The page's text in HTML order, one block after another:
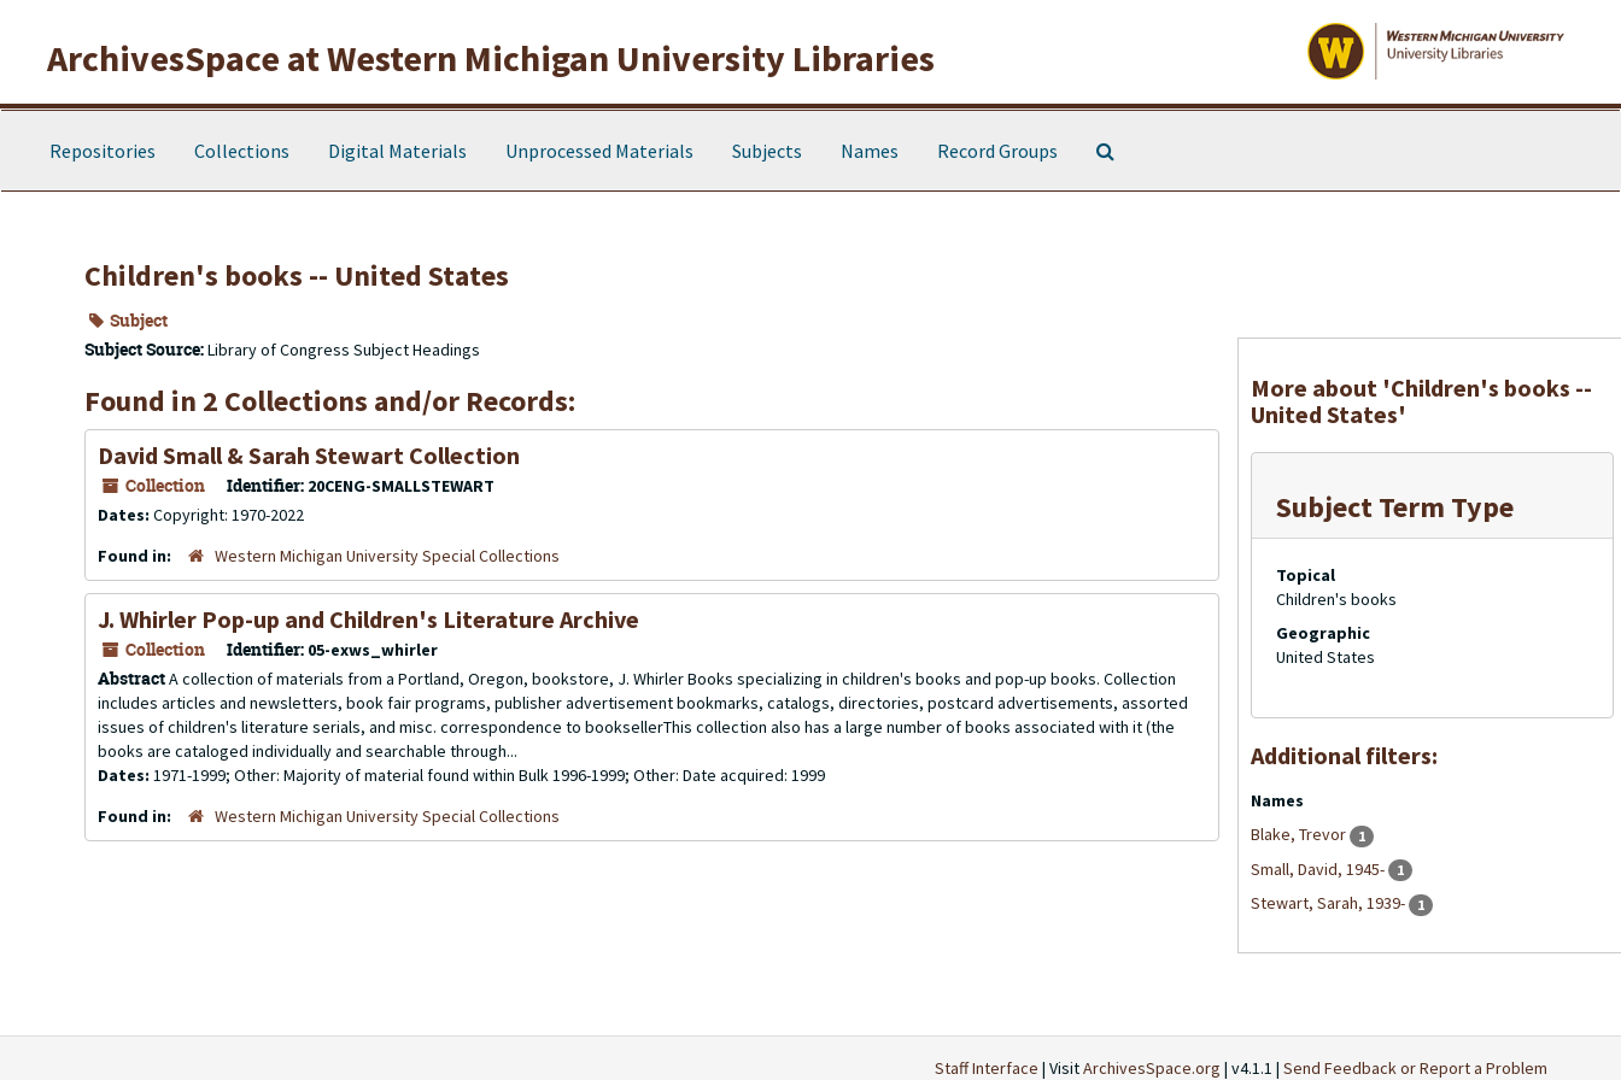
ArchivesSpace at Western Michigan University Libraries
Repositories Collections Digital Materials Unprocessed Materials Subjects Names Record Groups
Children's books -- United States
Subject
Subject Source:Library of Congress Subject Headings
Found in 2 Collections and/or Records:
David Small & Sarah Stewart Collection
Collection Identifier: 20CENG-SMALLSTEWART
Dates: Copyright: 1970-2022
Found in:
Western Michigan University Special Collections
J. Whirler Pop-up and Children's Literature Archive
Collection Identifier: 05-exws_whirler
AbstractA collection of materials from a Portland, Oregon, bookstore, J. Whirler Books specializing in children's books and pop-up books. Collection
includes articles and newsletters, book fair programs, publisher advertisement bookmarks, catalogs, directories, postcard advertisements, assorted
issues of children's literature serials, and misc. correspondence to booksellerThis collection also has a large number of books associated with it (the
books are cataloged individually and searchable through...
Dates: 1971-1999; Other: Majority of material found within Bulk 1996-1999; Other: Date acquired: 1999
Found in:
Western Michigan University Special Collections
More about 'Children's books --
United States'
Subject Term Type
Topical
Children's books
Geographic
United States
Additional filters:
Names
Blake, Trevor
1
Small, David, 1945- 1
Stewart, Sarah, 1939- 1
Staff Interface | VisitArchivesSpace.org | v4.1.1 | Send Feedback or Report a Problem